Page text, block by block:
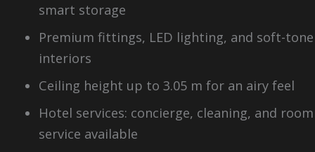
smart storage
Premium fittings, LED lighting, and soft-tone
interiors
Ceiling height up to 3.05 m for an airy feel
Hotel services: concierge, cleaning, and room
service available